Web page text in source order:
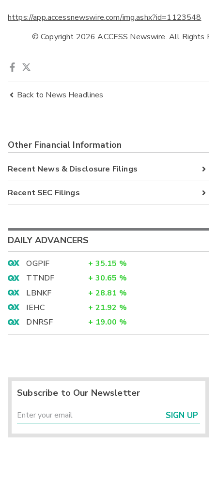
https://app.accessnewswire.com/img.ashx?id=1123548
© Copyright 2026 ACCESS Newswire. All Rights
Back to News Headlines
Other Financial Information
Recent News & Disclosure Filings
Recent SEC Filings
DAILY ADVANCERS
OGPIF + 35.15 %
TTNDF
+ 30.65 %
LBNKF
+ 28.81 %
IEHC
+ 21.92 %
DNRSF
+ 19.00 %
Subscribe to Our Newsletter
SIGN UP